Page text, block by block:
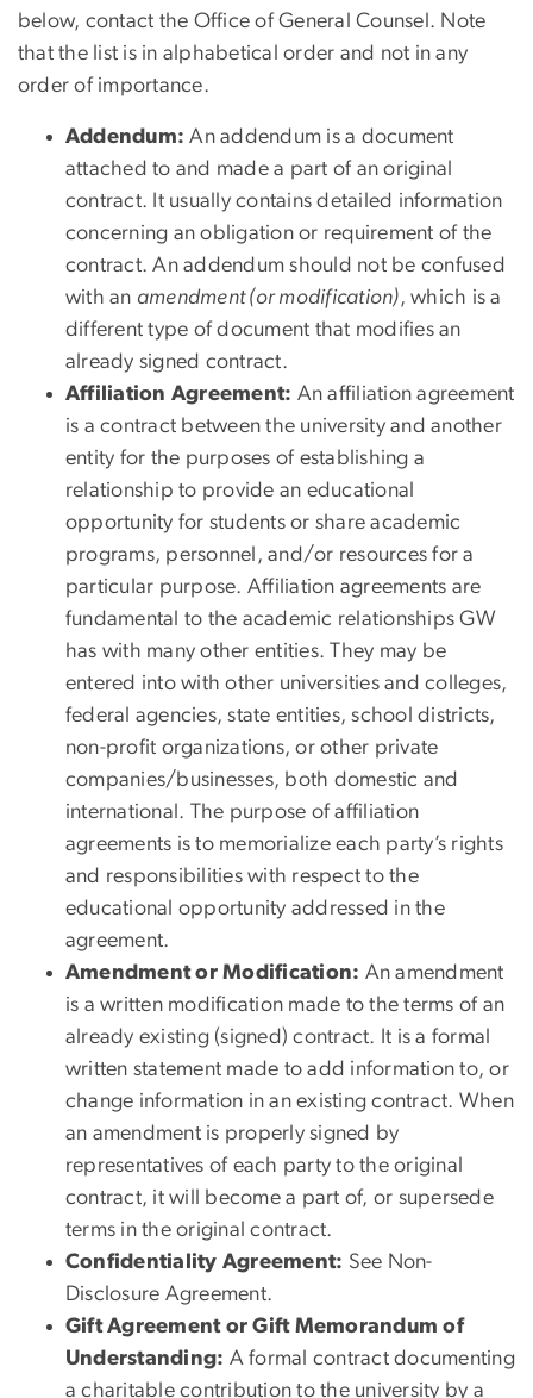
below, contact the Office of General Counsel. Note
that the list is in alphabetical order and not in any
order of importance.
Addendum: An addendum is a document
attached to and made a part of an original
contract. It usually contains detailed information
concerning an obligation or requirement of the
contract. An addendum should not be confused
with an amendment (or modification), which is a
different type of document that modifies an
already signed contract.
Affiliation Agreement: An affiliation agreement
is a contract between the university and another
entity for the purposes of establishing a
relationship to provide an educational
opportunity for students or share academic
programs, personnel, and/or resources for a
particular purpose. Affiliation agreements are
fundamental to the academic relationships GW
has with many other entities. They may be
entered into with other universities and colleges,
federal agencies, state entities, school districts,
non-profit organizations, or other private
companies/businesses, both domestic and
international. The purpose of affiliation
agreements is to memorialize each party’s rights
and responsibilities with respect to the
educational opportunity addressed in the
agreement.
Amendment or Modification: An amendment
is a written modification made to the terms of an
already existing (signed) contract. It is a formal
written statement made to add information to, or
change information in an existing contract. When
an amendment is properly signed by
representatives of each party to the original
contract, it will become a part of, or supersede
terms in the original contract.
Confidentiality Agreement: See Non-
Disclosure Agreement.
Gift Agreement or Gift Memorandum of
Understanding: A formal contract documenting
a charitable contribution to the university by a